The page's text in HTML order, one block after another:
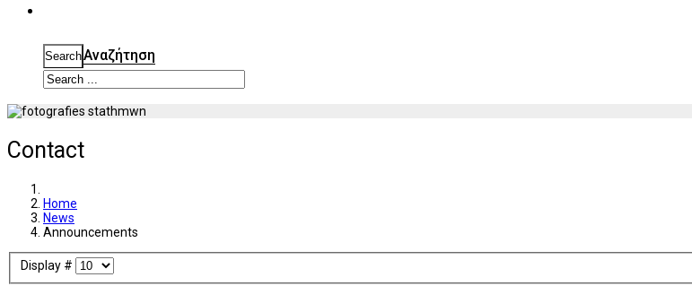
SearchΑναζήτηση
Contact
Home
News
Announcements
Display #